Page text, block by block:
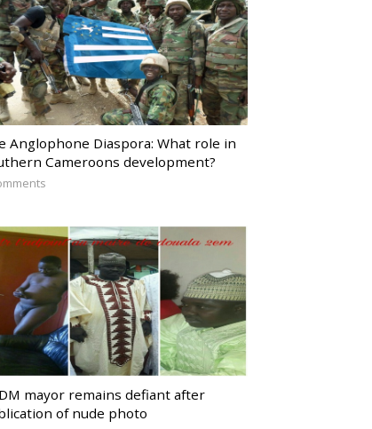
Anglophone Diaspora: What role in
Cameroons development?
mayor remains defiant after
of nude photo